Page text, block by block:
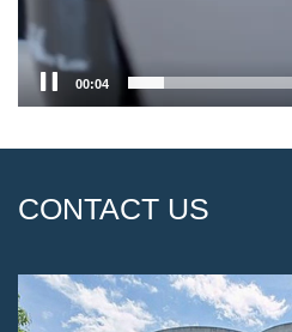
00:04
CONTACT US